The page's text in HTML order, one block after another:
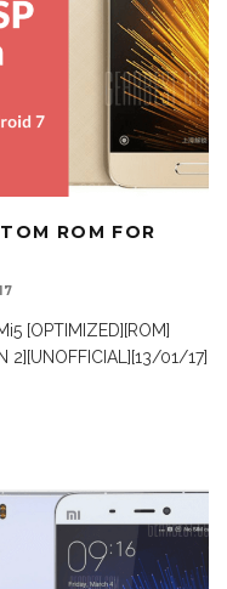
ROM FOR
[OPTIMIZED][ROM]
2][UNOFFICIAL][13/01/17]